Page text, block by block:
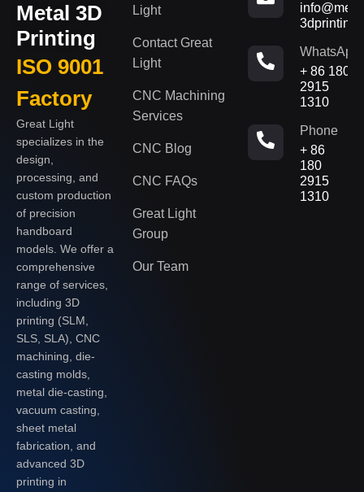
Metal 3D
Printing
ISO 9001
Factory
Great Light
specializes in the
design,
processing, and
custom production
of precision
handboard
models. We offer a
comprehensive
range of services,
including 3D
printing (SLM,
SLS, SLA), CNC
machining, die-
casting molds,
metal die-casting,
vacuum casting,
sheet metal
fabrication, and
advanced 3D
printing in
Light
Contact Great
Light
CNC Machining
Services
CNC Blog
CNC FAQs
Great Light
Group
Our Team
WhatsApp
+ 86 180
2915
1310
Phone
+ 86
180
2915
1310